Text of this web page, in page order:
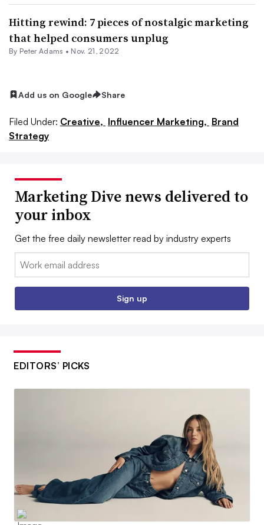
Hitting rewind: 7 pieces of nostalgic marketing
that helped consumers unplug
By Peter Adams • Nov. 21, 2022
Add us on Google Share
Filed Under: Creative, Influencer Marketing, Brand
Strategy
Marketing Dive news delivered to
your inbox
Get the free daily newsletter read by industry experts
Email:
Sign up
EDITORS’ PICKS